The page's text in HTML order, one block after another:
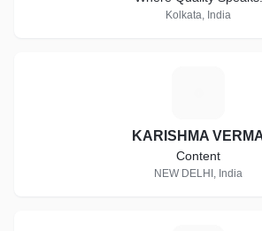
Kolkata, India
KARISHMA
Content
NEW DELHI, India